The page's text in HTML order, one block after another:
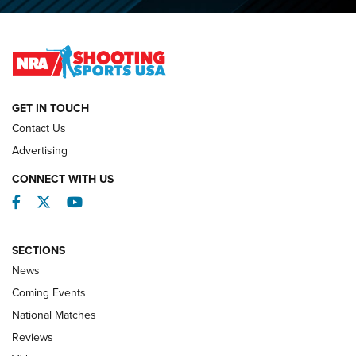
REVIEWS
GET IN TOUCH
Contact Us
Advertising
CONNECT WITH US
Facebook
TwitterYouTube
SECTIONS
News
Coming Events
National Matches
Reviews